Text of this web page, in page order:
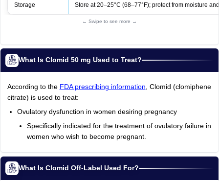
Storage Store at 20–25°C (68–77°F); protect from moisture
← Swipe to see more →
What Is Clomid 50 mg Used to Treat?
According to the FDA prescribing information, Clomid (clomiphene
citrate) is used to treat:
Ovulatory dysfunction in women desiring pregnancy
Specifically indicated for the treatment of ovulatory failure in
women who wish to become pregnant.
What Is Clomid Off-Label Used For?